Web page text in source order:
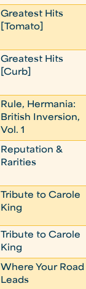
Greatest Hits
[Tomato]
Greatest Hits
[Curb]
Rule, Hermania:
British Inversion,
Vol. 1
Reputation &
Rarities
Tribute to Carole
King
Tribute to Carole
King
Where Your Road
Leads